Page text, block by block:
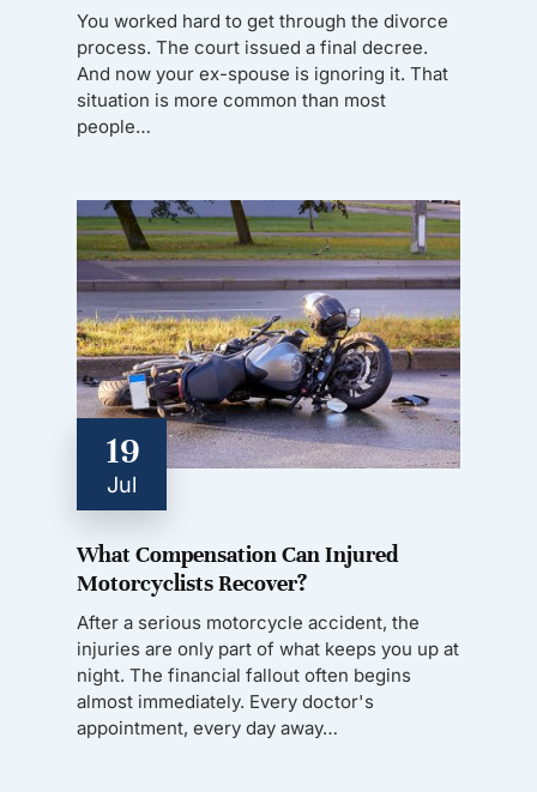
You worked hard to get through the divorce
process. The court issued a final decree.
And now your ex-spouse is ignoring it. That
situation is more common than most
people…
19
Jul
What Compensation Can Injured
Motorcyclists Recover?
After a serious motorcycle accident, the
injuries are only part of what keeps you up at
night. The financial fallout often begins
almost immediately. Every doctor's
appointment, every day away…